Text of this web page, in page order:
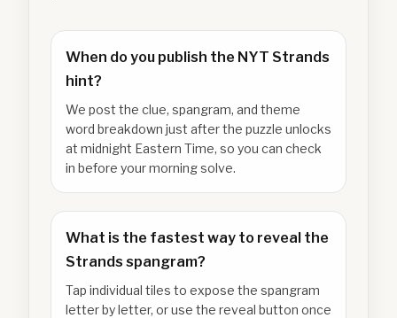
When do you publish the NYT Strands
hint?
We post the clue, spangram, and theme
word breakdown just after the puzzle unlocks
at midnight Eastern Time, so you can check
in before your morning solve.
What is the fastest way to reveal the
Strands spangram?
Tap individual tiles to expose the spangram
letter by letter, or use the reveal button once